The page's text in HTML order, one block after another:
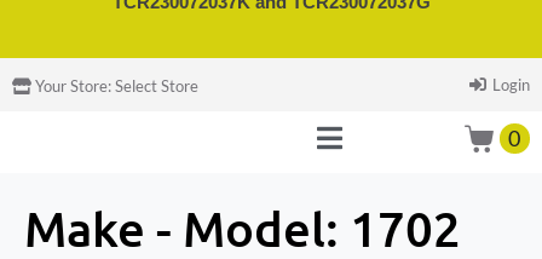
Your Store:Select Store Login
0
Make - Model: 1702